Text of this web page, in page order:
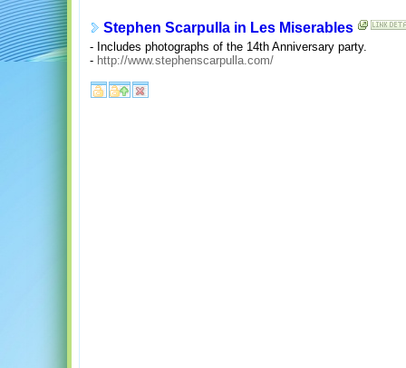
Stephen Scarpulla in Les Miserables
- Includes photographs of the 14th Anniversary party.
- http://www.stephenscarpulla.com/